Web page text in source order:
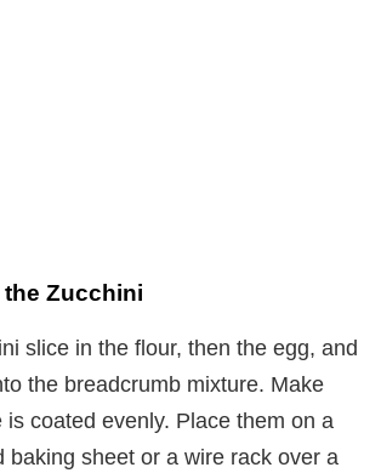
the Zucchini
slice in the flour, then the egg, and
the breadcrumb mixture. Make
is coated evenly. Place them on a
baking sheet or a wire rack over a